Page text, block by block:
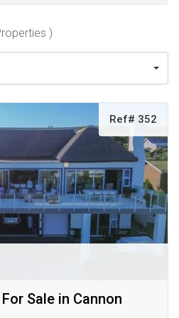
)
Ref# 352
Sale in Cannon